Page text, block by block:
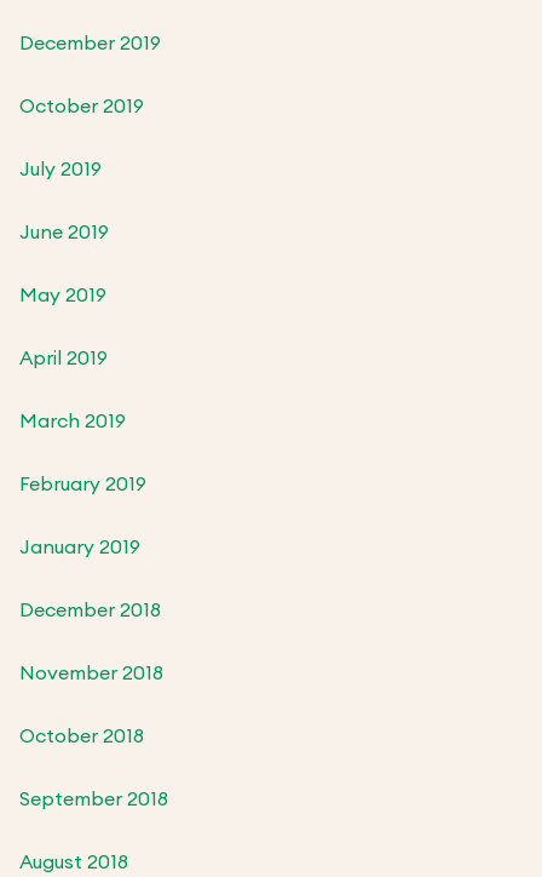
December 2019
October 2019
July 2019
June 2019
May 2019
April 2019
March 2019
February 2019
January 2019
December 2018
November 2018
October 2018
September 2018
August 2018